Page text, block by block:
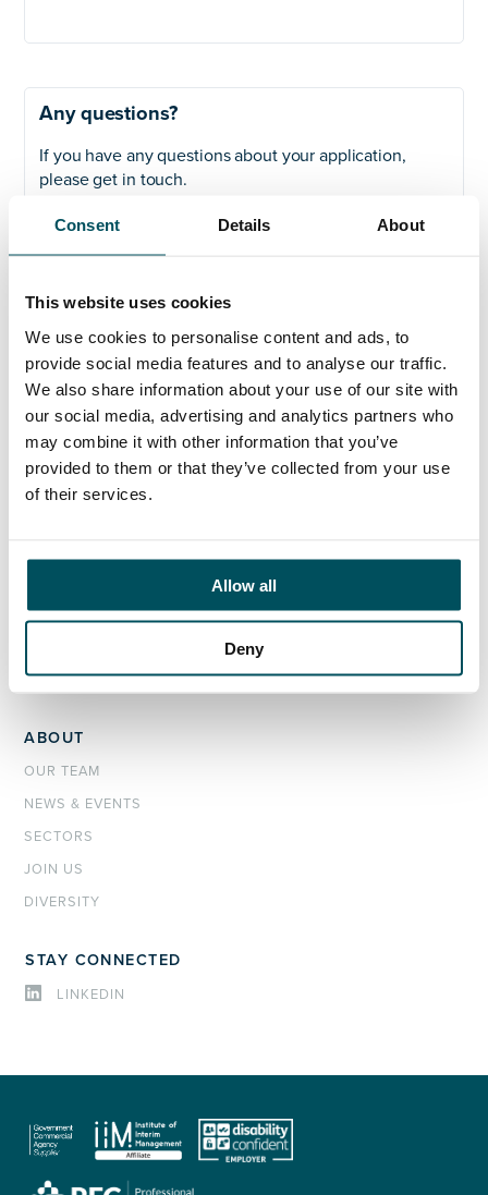
Consent Details About
This website uses cookies
We use cookies to personalise content and ads, to
provide social media features and to analyse our traffic.
We also share information about your use of our site with
our social media, advertising and analytics partners who
may combine it with other information that you’ve
provided to them or that they’ve collected from your use
of their services.
Allow all
Deny
Any questions?
If you have any questions about your application,
please get in touch.
Contact
Ed Pritchard
ed.pritchard@andersonquigley.com
LinkedIn
ORGANISATIONS
INTERIM MANAGEMENT
CANDIDATES
REGISTER CV
ABOUT
OUR TEAM
NEWS & EVENTS
SECTORS
JOIN US
DIVERSITY
STAY CONNECTED
LINKEDIN